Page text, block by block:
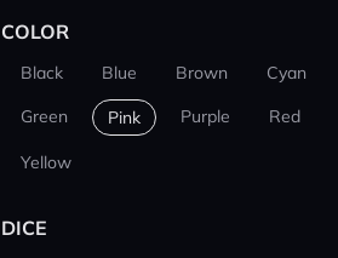
COLOR
Black Blue Brown Cyan
Green
Pink Purple Red
Yellow
DICE